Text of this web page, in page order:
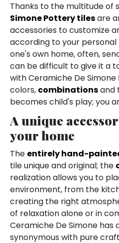
Thanks to the multitude of
Simone Pottery tilesare
accessories to customize
according to your personal
one's own home, often,
can be difficult to give it a
with Ceramiche De Simone
colors, combinationsand
becomes child's play; you
A unique
your home
The entirely hand-
tile unique and original; the
realization allows you to
environment, from the
creating the right
of relaxation alone or in
Ceramiche De Simone has
synonymous with pure